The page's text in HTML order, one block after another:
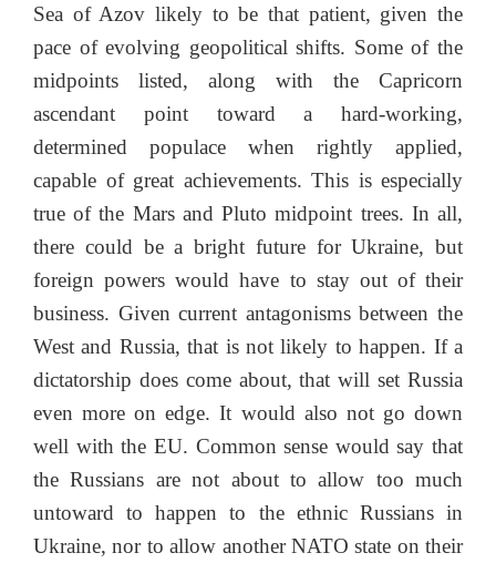
Sea of Azov likely to be that patient, given the
pace of evolving geopolitical shifts. Some of the
midpoints listed, along with the Capricorn
ascendant point toward a hard-working,
determined populace when rightly applied,
capable of great achievements. This is especially
true of the Mars and Pluto midpoint trees. In all,
there could be a bright future for Ukraine, but
foreign powers would have to stay out of their
business. Given current antagonisms between the
West and Russia, that is not likely to happen. If a
dictatorship does come about, that will set Russia
even more on edge. It would also not go down
well with the EU. Common sense would say that
the Russians are not about to allow too much
untoward to happen to the ethnic Russians in
Ukraine, nor to allow another NATO state on their